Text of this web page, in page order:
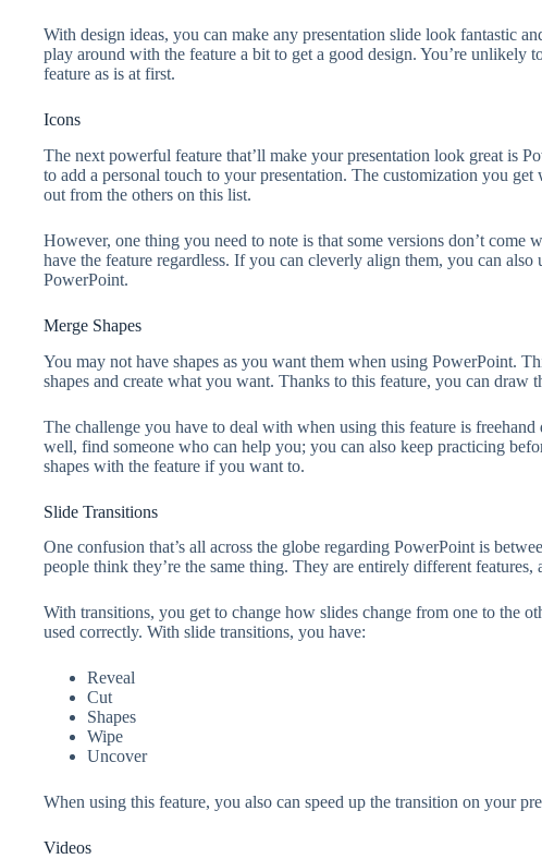
With design ideas, you can make any presentation slide look fantastic
play around with the feature a bit to get a good design. You’re unlikely
feature as is at first.
Icons
The next powerful feature that’ll make your presentation look great is
to add a personal touch to your presentation. The customization you get
out from the others on this list.
However, one thing you need to note is that some versions don’t
have the feature regardless. If you can cleverly align them, you can also
PowerPoint.
Merge Shapes
You may not have shapes as you want them when using PowerPoint.
shapes and create what you want. Thanks to this feature, you can draw
The challenge you have to deal with when using this feature is
well, find someone who can help you; you can also keep practicing
shapes with the feature if you want to.
Slide Transitions
One confusion that’s all across the globe regarding PowerPoint is
people think they’re the same thing. They are entirely different features,
With transitions, you get to change how slides change from one to the
used correctly. With slide transitions, you have:
Reveal
Cut
Shapes
Wipe
Uncover
When using this feature, you also can speed up the transition on your
Videos